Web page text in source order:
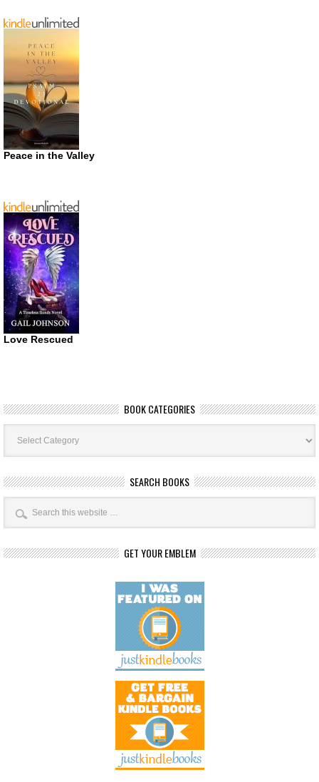
Peace in the Valley
Love Rescued
BOOK CATEGORIES
Book
Categories
SEARCH BOOKS
GET YOUR EMBLEM